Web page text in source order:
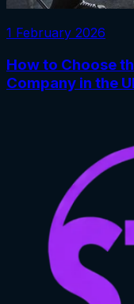
1 February 2026
How to Choose
Company in the